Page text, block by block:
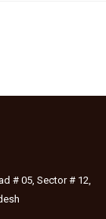
# 05, Sector # 12,